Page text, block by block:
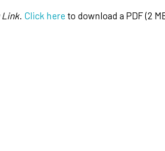
Link. Click here to download a PDF (2